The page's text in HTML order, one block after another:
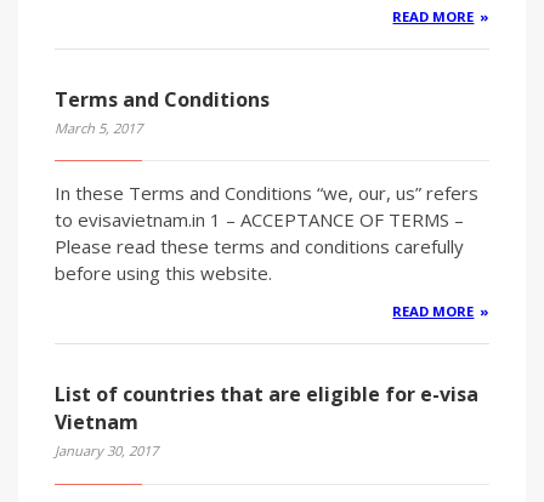
READ MORE
Terms and Conditions
March 5, 2017
In these Terms and Conditions “we, our, us” refers
to evisavietnam.in 1 – ACCEPTANCE OF TERMS –
Please read these terms and conditions carefully
before using this website.
READ MORE
List of countries that are eligible for e-visa
Vietnam
January 30, 2017